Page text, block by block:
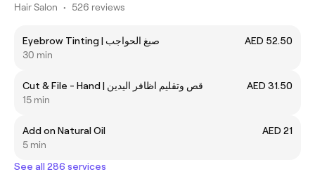
Hair Salon • 526 reviews
Eyebrow Tinting | صبغ الحواجب
AED 52.50
30 min
Cut & File - Hand | قص وتقليم اظافر اليدين
AED 31.50
15 min
Add on Natural Oil
AED 21
5 min
See all 286 services